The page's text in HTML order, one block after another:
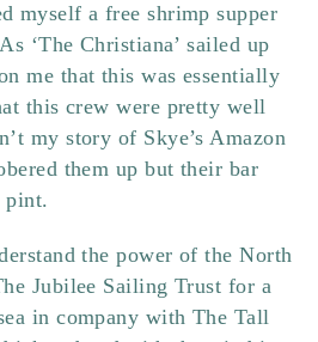
myself a free shrimp supper
‘The Christiana’ sailed up
me that this was essentially
this crew were pretty well
my story of Skye’s Amazon
them up but their bar
pint.
the power of the North
Jubilee Sailing Trust for a
in company with The Tall